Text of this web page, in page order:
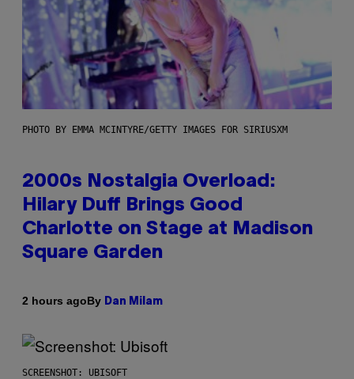
PHOTO BY EMMA MCINTYRE/GETTY IMAGES FOR SIRIUSXM
2000s Nostalgia Overload:
Hilary Duff Brings Good
Charlotte on Stage at Madison
Square Garden
2 hours agoBy Dan Milam
SCREENSHOT: UBISOFT